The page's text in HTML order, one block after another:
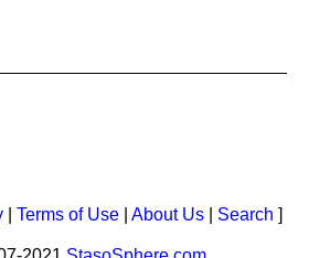
Terms of Use About Us Search ]